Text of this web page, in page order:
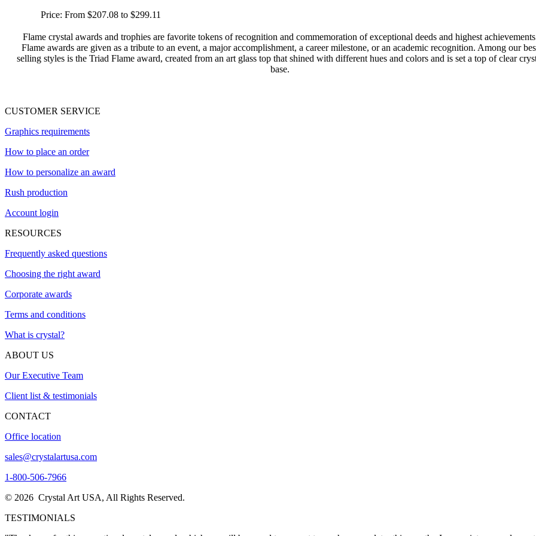
Price: From $207.08 to $299.11
Flame crystal awards and trophies are favorite tokens of recognition and commemoration of exceptional deeds and highest
Flame awards are given as a tribute to an event, a major accomplishment, a career milestone, or an academic recognition. Among our
selling styles is the Triad Flame award, created from an art glass top that shined with different hues and colors and is set a top of clear
base.
CUSTOMER SERVICE
Graphics requirements
How to place an order
How to personalize an award
Rush production
Account login
RESOURCES
Frequently asked questions
Choosing the right award
Corporate awards
Terms and conditions
What is crystal?
ABOUT US
Our Executive Team
Client list & testimonials
CONTACT
Office location
sales@crystalartusa.com
1-800-506-7966
© 2026 Crystal Art USA, All Rights Reserved.
TESTIMONIALS